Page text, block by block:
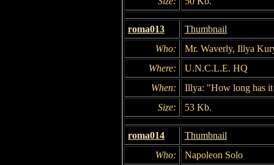
roma013
Thumbnail
Who:
Mr. Waverly, Illya
Where:
U.N.C.L.E. HQ
When:
Illya: "How long has it
Size:
53 Kb.
roma014
Thumbnail
Who:
Napoleon Solo